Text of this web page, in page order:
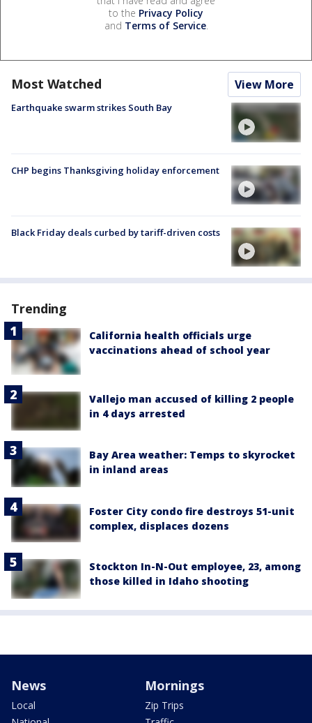
to the Privacy Policy
and Terms of Service.
Most Watched View More
Earthquake swarm strikes South Bay
CHP begins Thanksgiving holiday enforcement
Black Friday deals curbed by tariff-driven costs
Trending
California health officials urge
vaccinations ahead of school year
Vallejo man accused of killing 2 people
in 4 days arrested
Bay Area weather: Temps to skyrocket
in inland areas
Foster City condo fire destroys 51-unit
complex, displaces dozens
Stockton In-N-Out employee, 23, among
those killed in Idaho shooting
News
Local
Mornings
Zip Trips